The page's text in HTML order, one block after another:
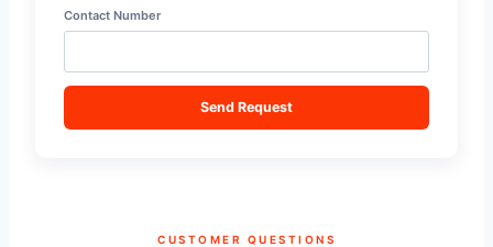
Contact Number
Send Request
CUSTOMER QUESTIONS